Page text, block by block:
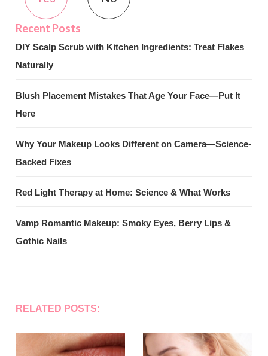
DIY Scalp Scrub with Kitchen Ingredients: Treat Flakes
Naturally
Blush Placement Mistakes That Age Your Face—Put It
Here
Why Your Makeup Looks Different on Camera—Science-
Backed Fixes
Red Light Therapy at Home: Science & What Works
Vamp Romantic Makeup: Smoky Eyes, Berry Lips &
Gothic Nails
RELATED POSTS: